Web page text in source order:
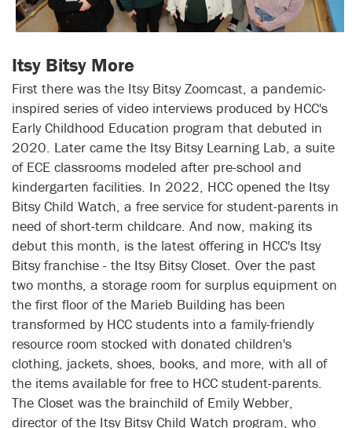
Itsy Bitsy More
First there was the Itsy Bitsy Zoomcast, a pandemic-
inspired series of video interviews produced by HCC's
Early Childhood Education program that debuted in
2020. Later came the Itsy Bitsy Learning Lab, a suite
of ECE classrooms modeled after pre-school and
kindergarten facilities. In 2022, HCC opened the Itsy
Bitsy Child Watch, a free service for student-parents in
need of short-term childcare. And now, making its
debut this month, is the latest offering in HCC's Itsy
Bitsy franchise - the Itsy Bitsy Closet. Over the past
two months, a storage room for surplus equipment on
the first floor of the Marieb Building has been
transformed by HCC students into a family-friendly
resource room stocked with donated children's
clothing, jackets, shoes, books, and more, with all of
the items available for free to HCC student-parents.
The Closet was the brainchild of Emily Webber,
director of the Itsy Bitsy Child Watch program, who